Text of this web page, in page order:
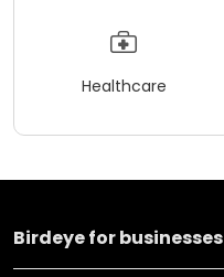
Healthcare
Birdeye for businesses